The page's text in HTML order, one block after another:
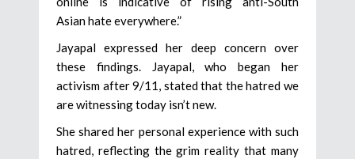
Asian hate everywhere.”
Jayapal expressed her deep concern over
these findings. Jayapal, who began her
activism after 9/11, stated that the hatred we
are witnessing today isn’t new.
She shared her personal experience with such
hatred, reflecting the grim reality that many